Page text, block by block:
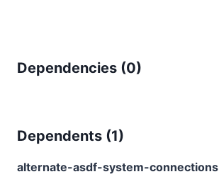
Dependencies (0)
Dependents (1)
alternate-asdf-system-connections